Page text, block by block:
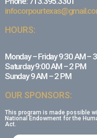
HOURS:
Monday – Friday 9:30 AM –
Saturday 9:00 AM – 2 PM
Sunday 9 AM – 2 PM
OUR SPONSORS:
This program is made possible
National Endowment for the
Act.